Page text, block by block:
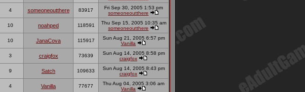
4 someoneoutthere 83917
Fri Sep 30, 2005 1:53 pm
someoneoutthere
10 noahped 118591
Thu Sep 15, 2005 10:35 am
someoneoutthere
10 JanaCova 115917
Sun Aug 21, 2005 6:57 pm
Vanilla
3 craigfox 73639
Sun Aug 14, 2005 8:58 pm
craigfox
9 Satch 109633
Sun Aug 14, 2005 8:43 pm
craigfox
4 Vanilla 77677
Thu Aug 04, 2005 3:06 am
Vanilla